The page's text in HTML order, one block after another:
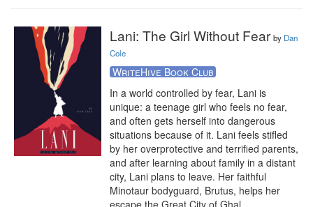
Lani: The Girl Without Fear by Dan
Cole
WriteHive Book Club
In a world controlled by fear, Lani is
unique: a teenage girl who feels no fear,
and often gets herself into dangerous
situations because of it. Lani feels stifled
by her overprotective and terrified parents,
and after learning about family in a distant
city, Lani plans to leave. Her faithful
Minotaur bodyguard, Brutus, helps her
escape the Great City of Ghal.